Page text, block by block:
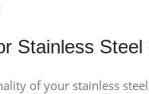
Stainless Steel
of your stainless